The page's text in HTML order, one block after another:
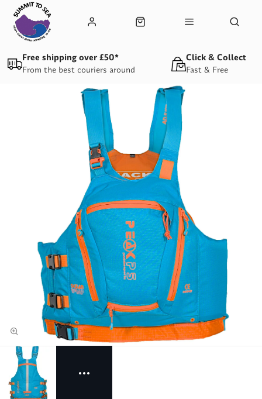
From the best couriers around
Free shipping over £50*
Fast & Free
Click & Collect